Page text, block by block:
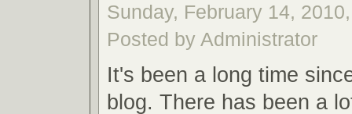
Sunday, February 14,
Posted by Administrator
It's been a long time
blog. There has been a